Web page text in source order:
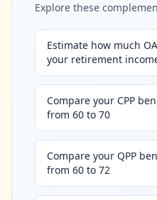
Explore these
Estimate how much
your retirement
Compare your CPP
from 60 to 70
Compare your QPP
from 60 to 72